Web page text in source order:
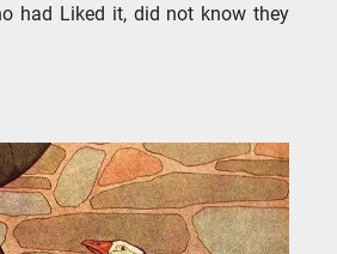
had Liked it, did not know they